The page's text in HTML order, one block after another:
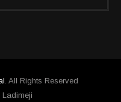
. All Rights Reserved